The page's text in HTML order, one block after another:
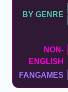
BY GENRE
NON-
ENGLISH
FANGAMES